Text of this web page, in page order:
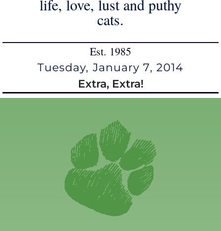
life, love, lust and puthy
cats.
Est. 1985
Tuesday, January 7, 2014
Extra, Extra!